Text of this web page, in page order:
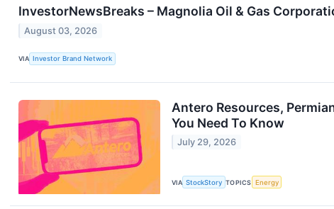
InvestorNewsBreaks – Magnolia Oil & Gas
August 03, 2026
VIA Investor Brand Network
Antero Resources,
You Need To Know
July 29, 2026
VIA StockStory TOPICS Energy